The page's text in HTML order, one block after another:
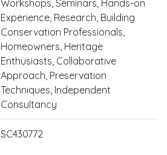
Workshops, Seminars, Hands-on
Experience, Research, Building
Conservation Professionals,
Homeowners, Heritage
Enthusiasts, Collaborative
Approach, Preservation
Techniques, Independent
Consultancy
SC430772